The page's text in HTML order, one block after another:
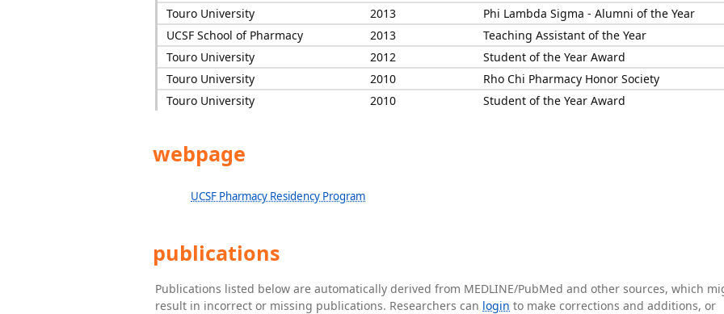
Touro University
2013
Phi Lambda Sigma - Alumni of the Year
UCSF School of Pharmacy
2013
Teaching Assistant of the Year
Touro University
2012
Student of the Year Award
Touro University
2010
Rho Chi Pharmacy Honor Society
Touro University
2010 Student of the Year Award
webpage
UCSF Pharmacy Residency Program
publications
Publications listed below are automatically derived from MEDLINE/PubMed and other sources, which
result in incorrect or missing publications. Researchers can login to make corrections and additions, or